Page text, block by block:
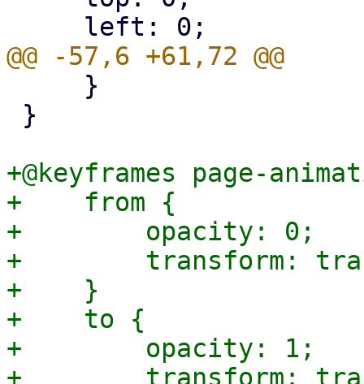
+@keyframes page-
+    from {
+        opacity: 0;
+        transform:
+    }
+    to {
+        opacity: 1;
+        transform: